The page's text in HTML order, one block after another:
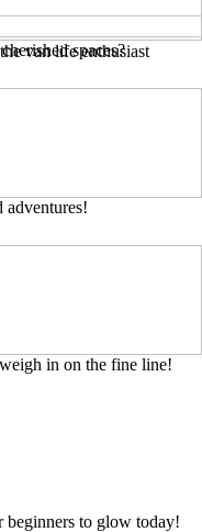
van life enthusiast
spaces?
in on the fine line!
beginners to glow today!